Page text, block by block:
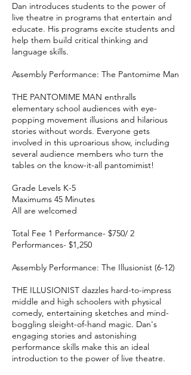
Dan introduces students to the power of
live theatre in programs that entertain and
educate. His programs excite students and
help them build critical thinking and
language skills.
Assembly Performance: The Pantomime Man
THE PANTOMIME MAN enthralls
elementary school audiences with eye-
popping movement illusions and hilarious
stories without words. Everyone gets
involved in this uproarious show, including
several audience members who turn the
tables on the know-it-all pantomimist!
Grade Levels K-5
Maximums 45 Minutes
All are welcomed
Total Fee 1 Performance- $750/ 2
Performances- $1,250
Assembly Performance: The Illusionist (6-12)
THE ILLUSIONIST dazzles hard-to-impress
middle and high schoolers with physical
comedy, entertaining sketches and mind-
boggling sleight-of-hand magic. Dan's
engaging stories and astonishing
performance skills make this an ideal
introduction to the power of live theatre.